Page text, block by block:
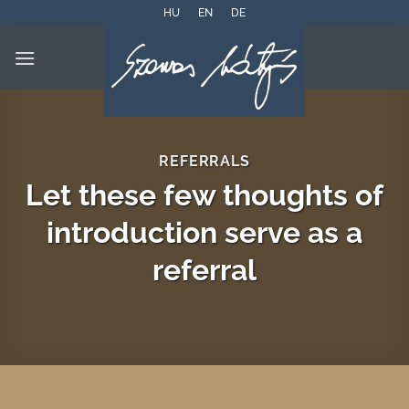
content
HU EN DE
REFERRALS
Let these few thoughts of
introduction serve as a
referral